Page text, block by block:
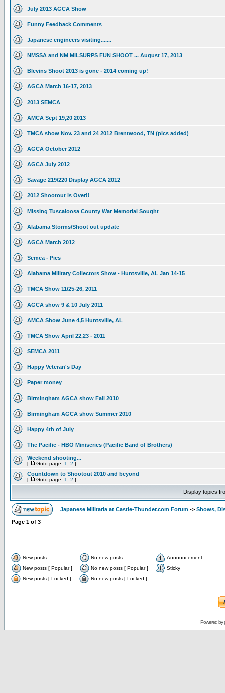
July 2013 AGCA Show
Funny Feedback Comments
Japanese engineers visiting.......
NMSSA and NM MILSURPS FUN SHOOT ... August 17, 2013
Blevins Shoot 2013 is gone - 2014 coming up!
AGCA March 16-17, 2013
2013 SEMCA
AMCA Sept 19,20 2013
TMCA show Nov. 23 and 24 2012 Brentwood, TN (pics added)
AGCA October 2012
AGCA July 2012
Savage 219/220 Display AGCA 2012
2012 Shootout is Over!!
Missing Tuscaloosa County War Memorial Sought
Alabama Storms/Shoot out update
AGCA March 2012
Semca - Pics
Alabama Military Collectors Show - Huntsville, AL Jan 14-15
TMCA Show 11/25-26, 2011
AGCA show 9 & 10 July 2011
AMCA Show June 4,5 Huntsville, AL
TMCA Show April 22,23 - 2011
SEMCA 2011
Happy Veteran's Day
Paper money
Birmingham AGCA show Fall 2010
Birmingham AGCA show Summer 2010
Happy 4th of July
The Pacific - HBO Miniseries (Pacific Band of Brothers)
Weekend shooting...
[ Goto page: 1 2 ]
Countdown to Shootout 2010 and beyond
[ Goto page: 1 2 ]
Display topics
Japanese Militaria at Castle-Thunder.com Forum -> Shows,
Page 1 of 3
New posts No new posts
Announcement
New posts [ Popular ]
No new posts [ Popular ]
Sticky
New posts [ Locked ]
No new posts [ Locked ]
Powered by